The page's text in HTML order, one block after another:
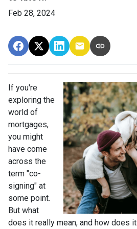
Feb 28, 2024
If you're
exploring the
world of
mortgages,
you might
have come
across the
term "co-
signing" at
some point.
But what
does it really mean, and how does